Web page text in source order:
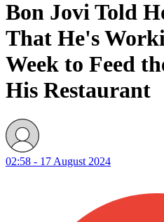
Bon Jovi Told
That He's
Week to Feed
His Restaurant
02:58 - 17 August 2024